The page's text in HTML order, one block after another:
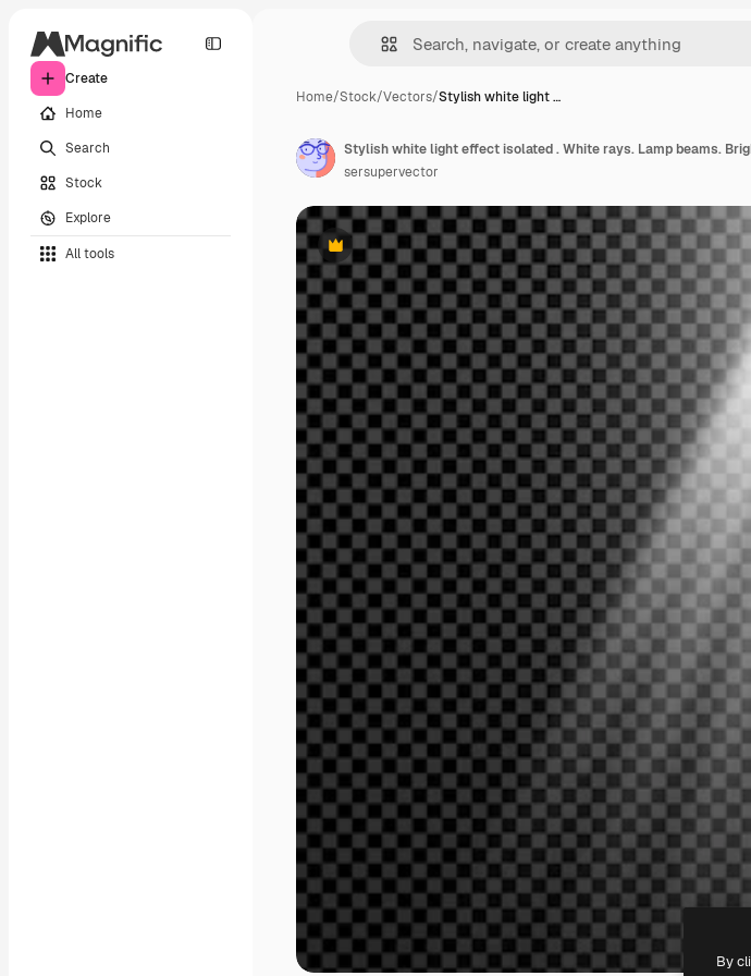
Create
Home
Search
Stock
Explore
All tools
Home/Stock/Vectors/Stylish white light …
Premium
sersupervector
By